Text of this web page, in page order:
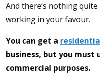
And there’s nothing
working in your favour.
You can get a
business, but you
commercial purposes.